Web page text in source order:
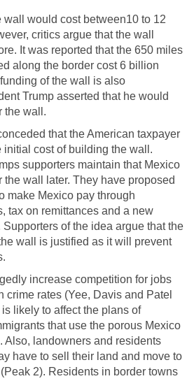
wall would cost between10 to 12
critics argue that the wall
It was reported that the 650 miles
along the border cost 6 billion
of the wall is also
Trump asserted that he would
the wall.
that the American taxpayer
initial cost of building the wall.
supporters maintain that Mexico
the wall later. They have proposed
make Mexico pay through
tax on remittances and a new
Supporters of the idea argue that the
wall is justified as it will prevent
increase competition for jobs
crime rates (Yee, Davis and Patel
likely to affect the plans of
that use the porous Mexico
Also, landowners and residents
have to sell their land and move to
2). Residents in border towns